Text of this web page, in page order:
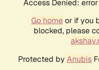
Access Denied:
Go homeor if you
blocked, please
Protected by Anubis